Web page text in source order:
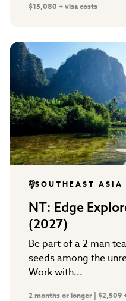
$15,080 + visa costs
SOUTHEAST ASIA
NT: Edge
(2027)
Be part of a 2 man
seeds among the
Work with...
2 months or longer | $2,509